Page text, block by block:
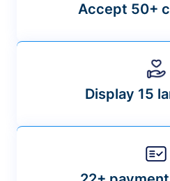
Accept 50+
Display 15